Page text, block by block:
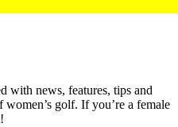
with news, features, tips and
golf. If you’re a female